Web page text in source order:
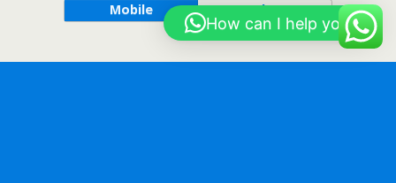
Mobile Desktop
How can I help you?